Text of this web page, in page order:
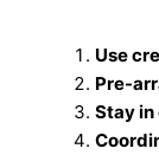
Use
Pre-
Stay